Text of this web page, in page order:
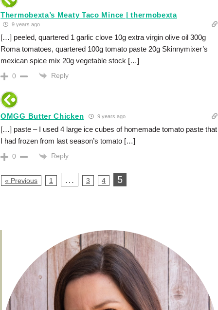
Thermobexta’s Meaty Taco Mince | thermobexta
9 years ago
[…] peeled, quartered 1 garlic clove 10g extra virgin olive oil 300g
Roma tomatoes, quartered 100g tomato paste 20g Skinnymixer’s
mexican spice mix 20g vegetable stock […]
0 Reply
OMGG Butter Chicken 9 years ago
[…] paste – I used 4 large ice cubes of homemade tomato paste that
I had frozen from last season’s tomato […]
0 Reply
« Previous 1 … 3 4 5